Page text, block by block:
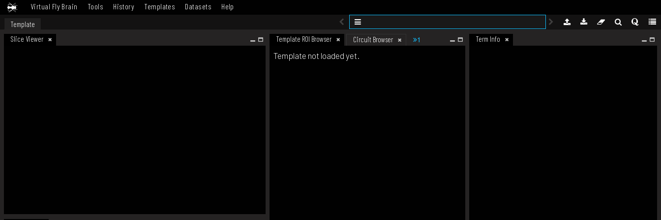
Virtual Fly Brain Tools History Templates Datasets Help
Template
Slice Viewer
Template ROI Browser Circuit Browser 1 Term Info
Template not loaded yet.